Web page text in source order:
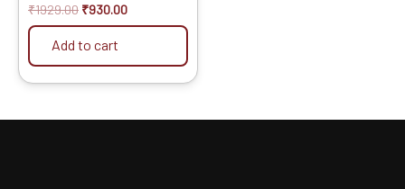
₹1929.00 ₹930.00
Add to cart